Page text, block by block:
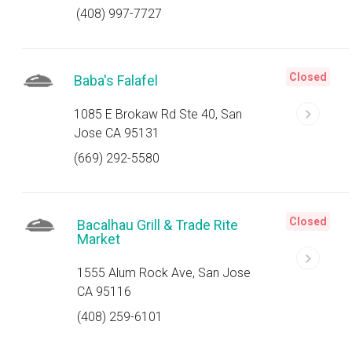
(408) 997-7727
Baba's Falafel
1085 E Brokaw Rd Ste 40, San
Jose CA 95131
(669) 292-5580
Closed
Bacalhau Grill & Trade Rite
Market
1555 Alum Rock Ave, San Jose
CA 95116
(408) 259-6101
Closed